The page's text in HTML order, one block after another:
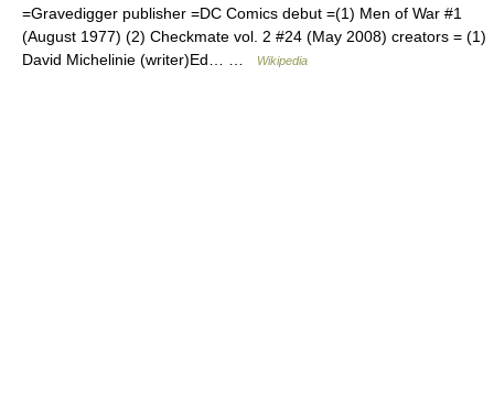
=Gravedigger publisher =DC Comics debut =(1) Men of War #1
(August 1977) (2) Checkmate vol. 2 #24 (May 2008) creators = (1)
David Michelinie (writer)Ed… …
Wikipedia